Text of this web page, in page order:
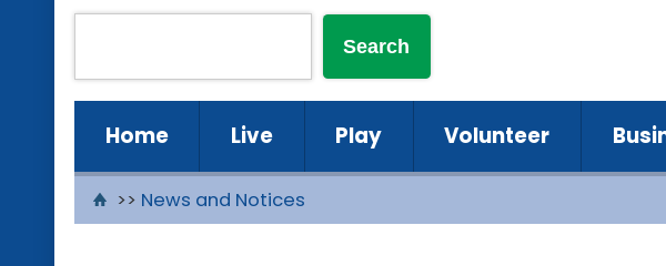
Home Live Play Volunteer
>> News and Notices